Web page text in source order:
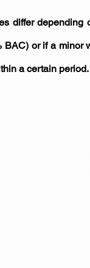
differ depending
BAC) or if a minor
a certain period.